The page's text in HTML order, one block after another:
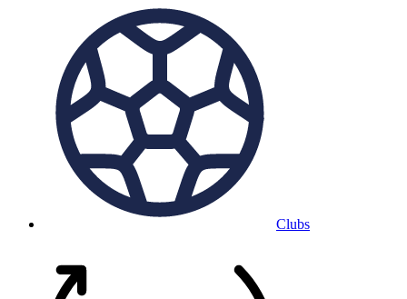
Clubs